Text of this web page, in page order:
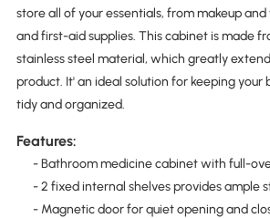
store all of your essentials, from makeup
and first-aid supplies. This cabinet is made
stainless steel material, which greatly
product. It' an ideal solution for keeping your
tidy and organized.
Features:
- Bathroom medicine cabinet with full-
- 2 fixed internal shelves provides ample
- Magnetic door for quiet opening and